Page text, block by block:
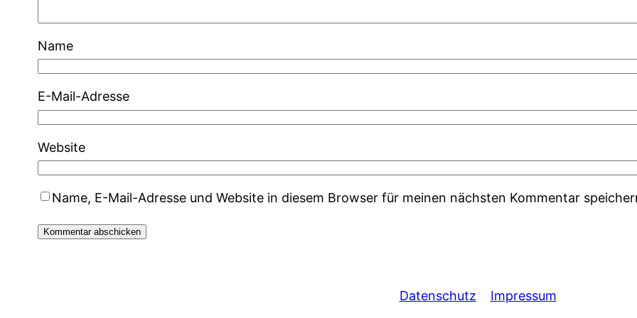
Name
E-Mail-Adresse
Website
Name, E-Mail-Adresse und Website in diesem Browser für meinen nächsten Kommentar
Datenschutz Impressum